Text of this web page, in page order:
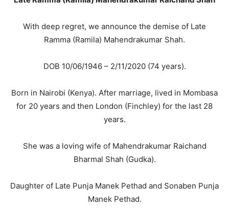
With deep regret, we announce the demise of Late
Ramma (Ramila) Mahendrakumar Shah.
DOB 10/06/1946 – 2/11/2020 (74 years).
Born in Nairobi (Kenya). After marriage, lived in Mombasa
for 20 years and then London (Finchley) for the last 28
years.
She was a loving wife of Mahendrakumar Raichand
Bharmal Shah (Gudka).
Daughter of Late Punja Manek Pethad and Sonaben Punja
Manek Pethad.